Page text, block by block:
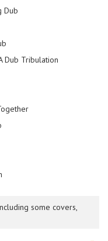
some covers,
Dub
Dub Tribulation